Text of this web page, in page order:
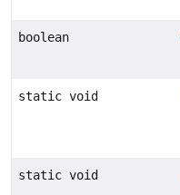
boolean
static void
static void